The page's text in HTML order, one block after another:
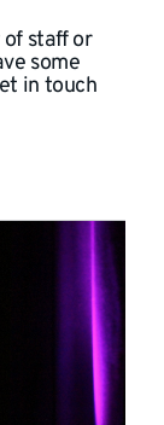
staff or
some
in touch